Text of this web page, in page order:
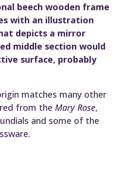
beech wooden frame
with an illustration
depicts a mirror
middle section would
surface, probably
matches many other
from the Mary Rose,
and some of the